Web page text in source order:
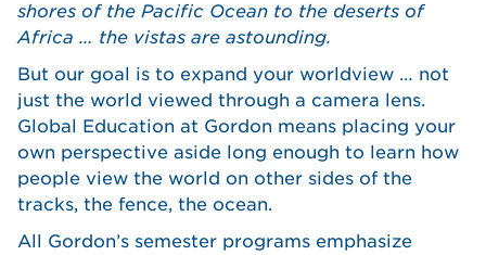
shores of the Pacific Ocean to the deserts of
Africa … the vistas are astounding.
But our goal is to expand your worldview … not
just the world viewed through a camera lens.
Global Education at Gordon means placing your
own perspective aside long enough to learn how
people view the world on other sides of the
tracks, the fence, the ocean.
All Gordon’s semester programs emphasize